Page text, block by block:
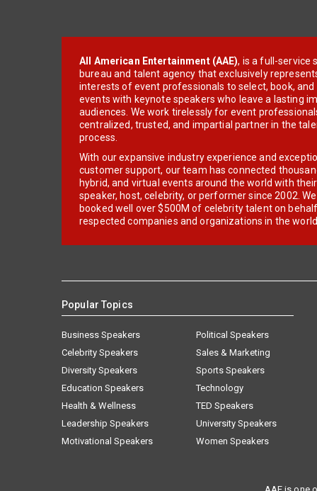
All American Entertainment (AAE), is a full-service
bureau and talent agency that exclusively
interests of event professionals to select, book, and
events with keynote speakers who leave a lasting
audiences. We work tirelessly for event
centralized, trusted, and impartial partner in the
process.
With our expansive industry experience and
customer support, our team has connected
hybrid, and virtual events around the world with
speaker, host, celebrity, or performer since 2002.
booked well over $500M of celebrity talent on
respected companies and organizations in the
Popular Topics
Business Speakers
Celebrity Speakers
Diversity Speakers
Education Speakers
Health & Wellness
Leadership Speakers
Motivational Speakers
Political Speakers
Sales & Marketing
Sports Speakers
Technology
TED Speakers
University Speakers
Women Speakers